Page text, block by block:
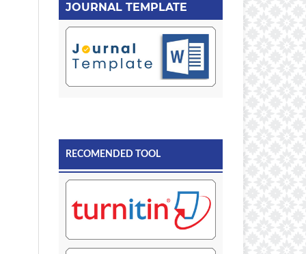
JOURNAL TEMPLATE
RECOMENDED TOOL